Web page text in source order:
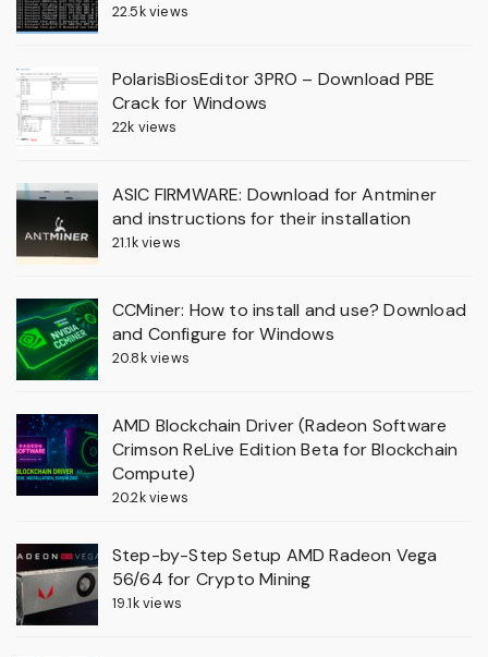
22.5k views
PolarisBiosEditor 3PRO – Download PBE
Crack for Windows
22k views
ASIC FIRMWARE: Download for Antminer
and instructions for their installation
21.1k views
CCMiner: How to install and use? Download
and Configure for Windows
20.8k views
AMD Blockchain Driver (Radeon Software
Crimson ReLive Edition Beta for Blockchain
Compute)
20.2k views
Step-by-Step Setup AMD Radeon Vega
56/64 for Crypto Mining
19.1k views